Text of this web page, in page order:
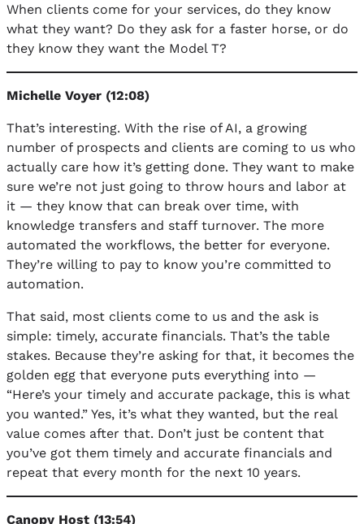
When clients come for your services, do they know
what they want? Do they ask for a faster horse, or do
they know they want the Model T?
Michelle Voyer (12:08)
That’s interesting. With the rise of AI, a growing
number of prospects and clients are coming to us who
actually care how it’s getting done. They want to make
sure we’re not just going to throw hours and labor at
it — they know that can break over time, with
knowledge transfers and staff turnover. The more
automated the workflows, the better for everyone.
They’re willing to pay to know you’re committed to
automation.
That said, most clients come to us and the ask is
simple: timely, accurate financials. That’s the table
stakes. Because they’re asking for that, it becomes the
golden egg that everyone puts everything into —
“Here’s your timely and accurate package, this is what
you wanted.” Yes, it’s what they wanted, but the real
value comes after that. Don’t just be content that
you’ve got them timely and accurate financials and
repeat that every month for the next 10 years.
Canopy Host (13:54)